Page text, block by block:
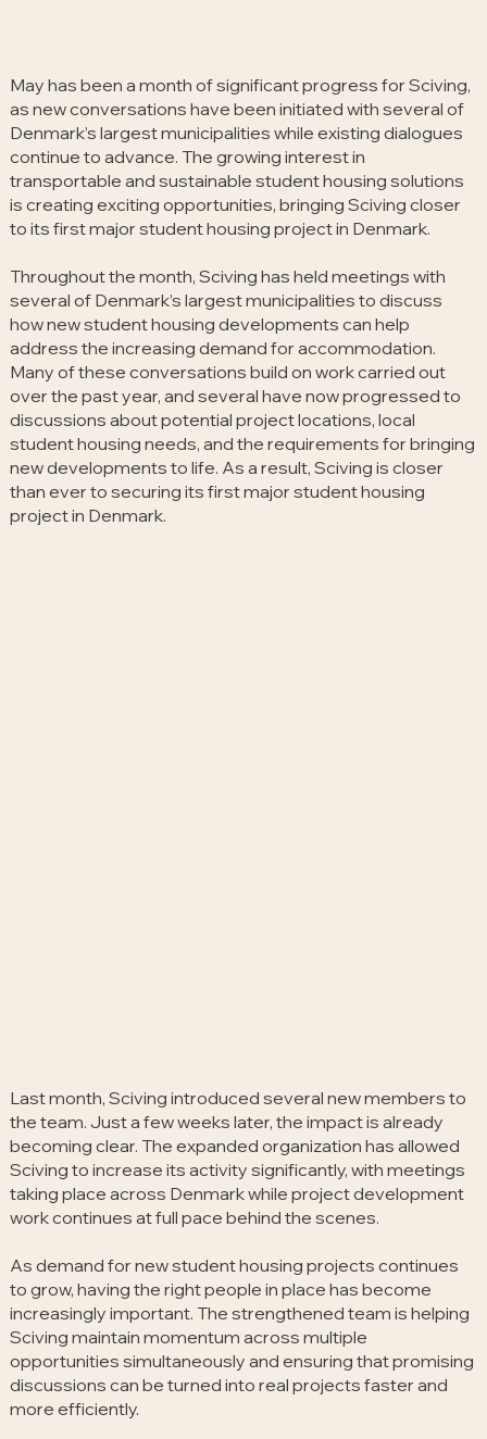
May has been a month of significant progress for Sciving,
as new conversations have been initiated with several of
Denmark’s largest municipalities while existing dialogues
continue to advance. The growing interest in
transportable and sustainable student housing solutions
is creating exciting opportunities, bringing Sciving closer
to its first major student housing project in Denmark.
Throughout the month, Sciving has held meetings with
several of Denmark’s largest municipalities to discuss
how new student housing developments can help
address the increasing demand for accommodation.
Many of these conversations build on work carried out
over the past year, and several have now progressed to
discussions about potential project locations, local
student housing needs, and the requirements for bringing
new developments to life. As a result, Sciving is closer
than ever to securing its first major student housing
project in Denmark.
Last month, Sciving introduced several new members to
the team. Just a few weeks later, the impact is already
becoming clear. The expanded organization has allowed
Sciving to increase its activity significantly, with meetings
taking place across Denmark while project development
work continues at full pace behind the scenes.
As demand for new student housing projects continues
to grow, having the right people in place has become
increasingly important. The strengthened team is helping
Sciving maintain momentum across multiple
opportunities simultaneously and ensuring that promising
discussions can be turned into real projects faster and
more efficiently.